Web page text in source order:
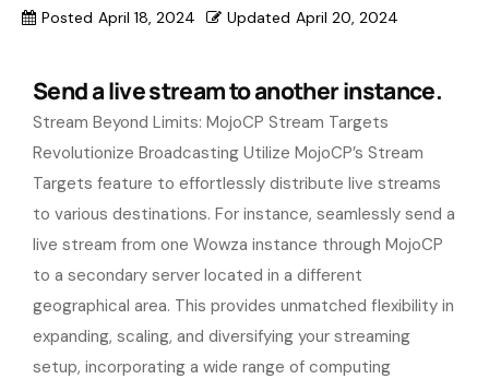
Posted April 18, 2024 Updated April 20, 2024
Send a live stream to another instance.
Stream Beyond Limits: MojoCP Stream Targets
Revolutionize Broadcasting Utilize MojoCP’s Stream
Targets feature to effortlessly distribute live streams
to various destinations. For instance, seamlessly send a
live stream from one Wowza instance through MojoCP
to a secondary server located in a different
geographical area. This provides unmatched flexibility in
expanding, scaling, and diversifying your streaming
setup, incorporating a wide range of computing